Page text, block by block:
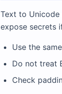
Text to
expose secrets
Use the
Do not treat
Check